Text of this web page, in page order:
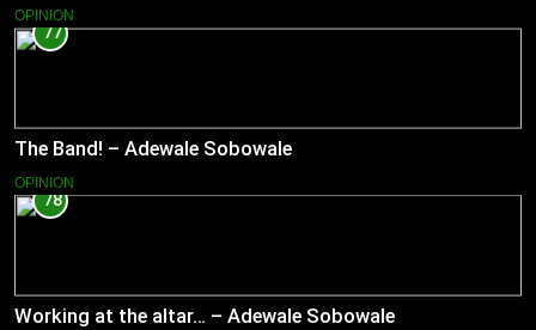
OPINION
77
The Band! – Adewale Sobowale
OPINION
78
Working at the altar… – Adewale Sobowale